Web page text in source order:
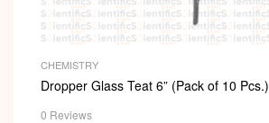
CHEMISTRY
Dropper Glass Teat 6” (Pack of 10 Pcs.)
0 Reviews